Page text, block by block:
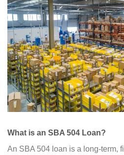
What is an SBA 504 Loan?
An SBA 504 loan is a long-term,